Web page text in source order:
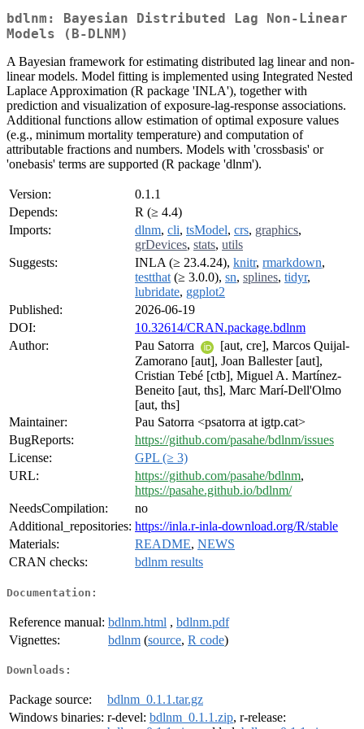
bdlnm: Bayesian Distributed Lag Non-Linear
Models (B-DLNM)
A Bayesian framework for estimating distributed lag linear and non-
linear models. Model fitting is implemented using Integrated Nested
Laplace Approximation (R package 'INLA'), together with
prediction and visualization of exposure-lag-response associations.
Additional functions allow estimation of optimal exposure values
(e.g., minimum mortality temperature) and computation of
attributable fractions and numbers. Models with 'crossbasis' or
'onebasis' terms are supported (R package 'dlnm').
Version:
0.1.1
Depends:
R (≥ 4.4)
Imports:
dlnm, cli, tsModel, crs, graphics,
grDevices, stats, utils
Suggests:
INLA (≥ 23.4.24), knitr, rmarkdown,
testthat (≥ 3.0.0), sn, splines, tidyr,
lubridate, ggplot2
Published:
2026-06-19
DOI:
10.32614/CRAN.package.bdlnm
Author:
Pau Satorra
[aut, cre], Marcos Quijal-
Zamorano [aut], Joan Ballester [aut],
Cristian Tebé [ctb], Miguel A. Martínez-
Beneito [aut, ths], Marc Marí-Dell'Olmo
[aut, ths]
Maintainer:
Pau Satorra <psatorra at igtp.cat>
BugReports:
https://github.com/pasahe/bdlnm/issues
License:
GPL (≥ 3)
URL:
https://github.com/pasahe/bdlnm,
https://pasahe.github.io/bdlnm/
NeedsCompilation:
no
Additional_repositories: https://inla.r-inla-download.org/R/stable
Materials:
README, NEWS
CRAN checks:
bdlnm results
Documentation:
Reference manual: bdlnm.html , bdlnm.pdf
Vignettes:
bdlnm (source, R code)
Downloads:
Package source:
bdlnm_0.1.1.tar.gz
Windows binaries: r-devel: bdlnm_0.1.1.zip, r-release: